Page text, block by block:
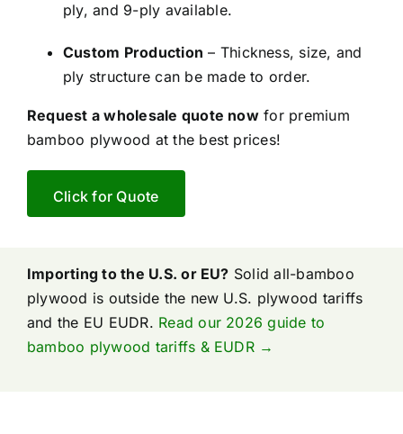
ply, and 9-ply available.
Custom Production – Thickness, size, and
ply structure can be made to order.
Request a wholesale quote nowfor premium
bamboo plywood at the best prices!
Click for Quote
Importing to the U.S. or EU? Solid all-bamboo
plywood is outside the new U.S. plywood tariffs
and the EU EUDR. Read our 2026 guide to
bamboo plywood tariffs & EUDR →